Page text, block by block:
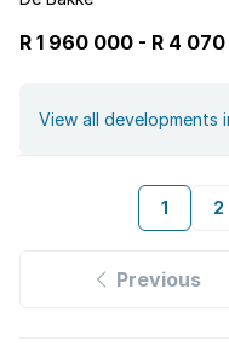
R 1 960 000 - R 4
View all developments
1 2
Previous